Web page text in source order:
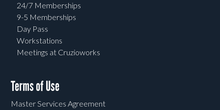
24/7 Memberships
9-5 Memberships
Day Pass
Workstations
Meetings at Cruzioworks
Terms of Use
Master Services Agreement